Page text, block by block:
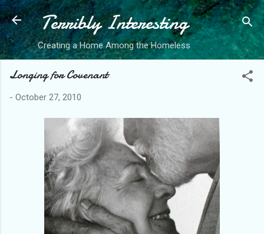
Skip to main content
Terribly Interesting
Creating a Home Among the Homeless
Longing for Covenant
- October 27, 2010